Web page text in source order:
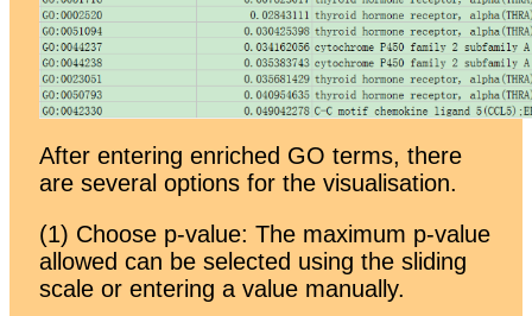
After entering enriched GO terms, there
are several options for the visualisation.
(1) Choose p-value: The maximum p-value
allowed can be selected using the sliding
scale or entering a value manually.